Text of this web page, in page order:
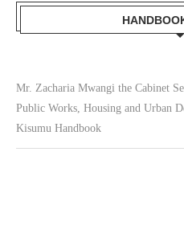
Mr. Zacharia Mwangi the Cabinet
Public Works, Housing and Urban
Kisumu Handbook